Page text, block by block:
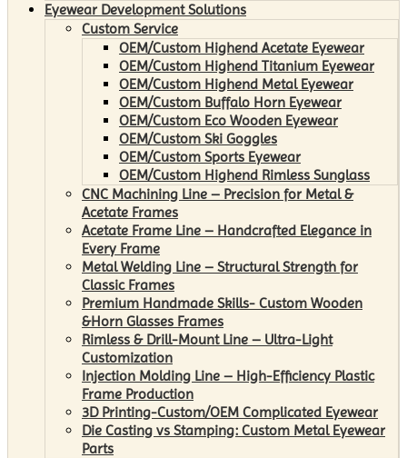
Eyewear Development Solutions
Custom Service
OEM/Custom Highend Acetate Eyewear
OEM/Custom Highend Titanium Eyewear
OEM/Custom Highend Metal Eyewear
OEM/Custom Buffalo Horn Eyewear
OEM/Custom Eco Wooden Eyewear
OEM/Custom Ski Goggles
OEM/Custom Sports Eyewear
OEM/Custom Highend Rimless Sunglass
CNC Machining Line – Precision for Metal &
Acetate Frames
Acetate Frame Line – Handcrafted Elegance in
Every Frame
Metal Welding Line – Structural Strength for
Classic Frames
Premium Handmade Skills- Custom Wooden
&Horn Glasses Frames
Rimless & Drill-Mount Line – Ultra-Light
Customization
Injection Molding Line – High-Efficiency Plastic
Frame Production
3D Printing-Custom/OEM Complicated Eyewear
Die Casting vs Stamping: Custom Metal Eyewear
Parts